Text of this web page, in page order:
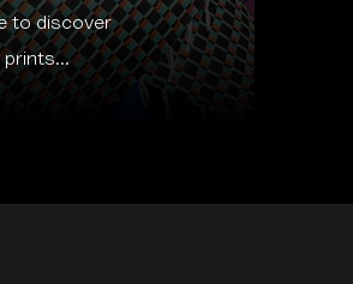
to discover